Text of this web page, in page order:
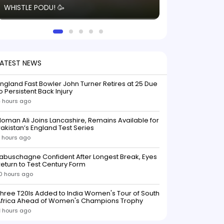
WHISTLE PODU! 🥳
NEWS
Fast Bowler John Turner Retires at 25 Due
Persistent Back Injury
hours ago
Ali Joins Lancashire, Remains Available for
England Test Series
hours ago
Confident After Longest Break, Eyes
to Test Century Form
hours ago
T20Is Added to India Women's Tour of South
Ahead of Women's Champions Trophy
hours ago